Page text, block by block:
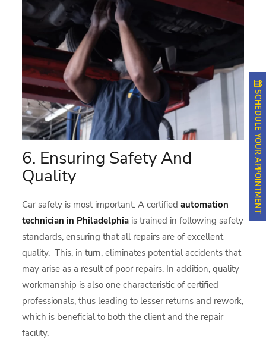
6. Ensuring Safety And
Quality
Car safety is most important. A certifiedautomation
technician in Philadelphia is trained in following safety
standards, ensuring that all repairs are of excellent
quality. This, in turn, eliminates potential accidents that
may arise as a result of poor repairs. In addition, quality
workmanship is also one characteristic of certified
professionals, thus leading to lesser returns and rework,
which is beneficial to both the client and the repair
facility.
SCHEDULE YOUR APPOINTMENT